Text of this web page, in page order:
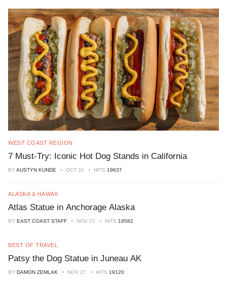
WEST COAST REGION
7 Must-Try: Iconic Hot Dog Stands in California
BY AUSTYN KUNDE OCT 31 HITS 19637
ALASKA & HAWAII
Atlas Statue in Anchorage Alaska
BY EAST COAST STAFF NOV 27 HITS 19582
BEST OF TRAVEL
Patsy the Dog Statue in Juneau AK
BY DAMON ZEMLAK NOV 27 HITS 19120